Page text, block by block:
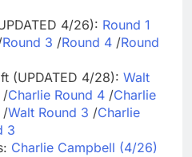
4/26): Round 1
Round 3 /Round 4 /Round
(UPDATED 4/28): Walt
/Charlie Round 4 /Charlie
/Walt Round 3 /Charlie
3
Charlie Campbell (4/26)